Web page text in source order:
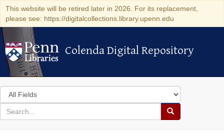
This website will be retired later in 2026. For its replacement,
please see: https://digitalcollections.library.upenn.edu
Colenda Digital Repository
Colenda Digital Repository
Search
in
for
search
Search